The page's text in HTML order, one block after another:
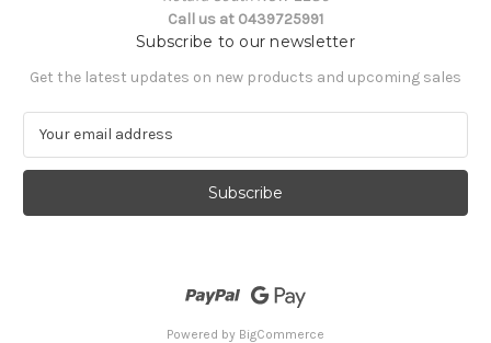
Call us at 0439725991
Subscribe to our newsletter
Get the latest updates on new products and upcoming sales
a
l
Powered by BigCommerce